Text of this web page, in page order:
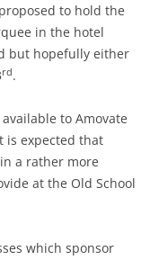
to hold the
in the hotel
but hopefully either
rd.
to Amovate
is expected that
a rather more
at the Old School
which sponsor